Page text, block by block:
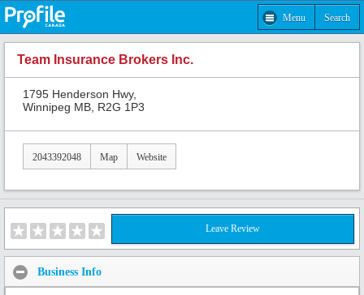
Menu Search
Team Insurance Brokers Inc.
1795 Henderson Hwy,
Winnipeg MB, R2G 1P3
2043392048 Map Website
Leave Review
Business Info